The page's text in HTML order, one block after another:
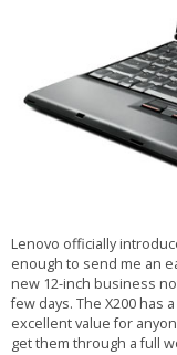
Lenovo officially
enough to send me an
new 12-inch business
few days. The X200 has
excellent value for
get them through a full